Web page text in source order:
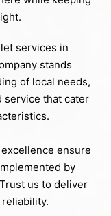
services in
stands
of local needs,
service that cater
ensure
by
us to deliver